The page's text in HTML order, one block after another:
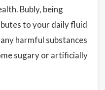
Bubly, being
to your daily fluid
harmful substances
sugary or artificially